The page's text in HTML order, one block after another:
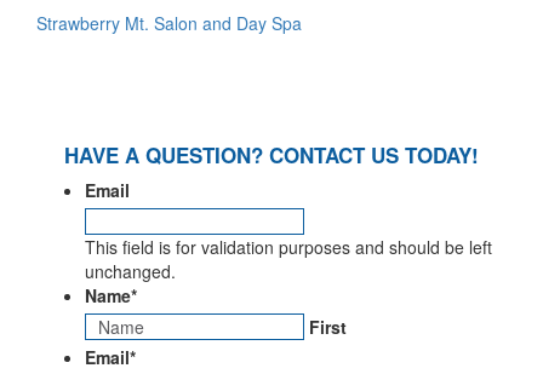
Strawberry Mt. Salon and Day Spa
HAVE A QUESTION? CONTACT US TODAY!
Email
This field is for validation purposes and should be left
unchanged.
Name*
First
Email*